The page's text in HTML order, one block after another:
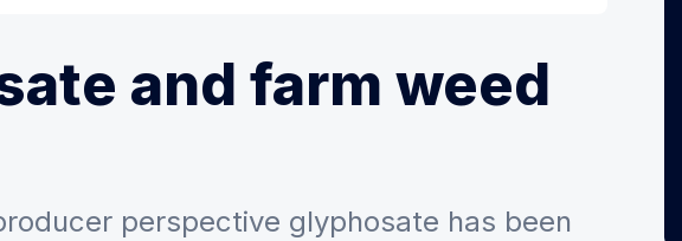
and farm weed
perspective glyphosate has been